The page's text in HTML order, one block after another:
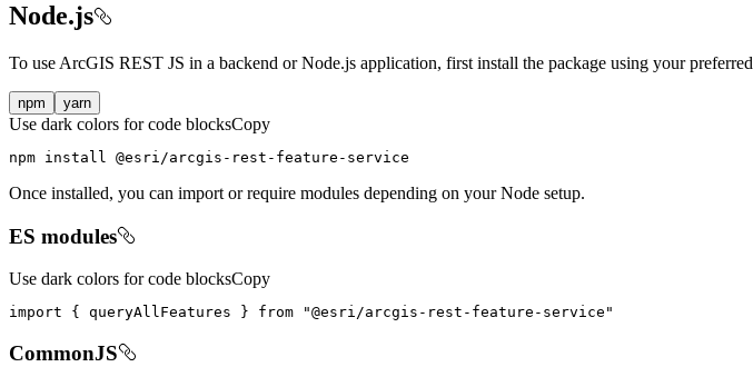
Node.js
To use ArcGIS REST JS in a backend or Node.js application, first install the package using your
npm yarn
Use dark colors for code blocksCopy
npm install @esri/arcgis-rest-feature-service
Once installed, you can import or require modules depending on your Node setup.
ES modules
Use dark colors for code blocksCopy
import { queryAllFeatures } from "@esri/arcgis-rest-feature-service"
CommonJS